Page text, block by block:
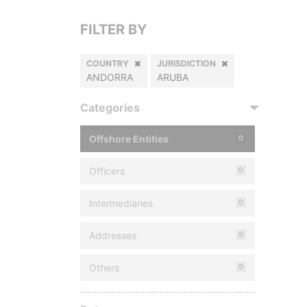
FILTER BY
COUNTRY
ANDORRA
JURISDICTION
ARUBA
Categories
Offshore Entities 0
Officers 0
Intermediaries 0
Addresses 0
Others 0